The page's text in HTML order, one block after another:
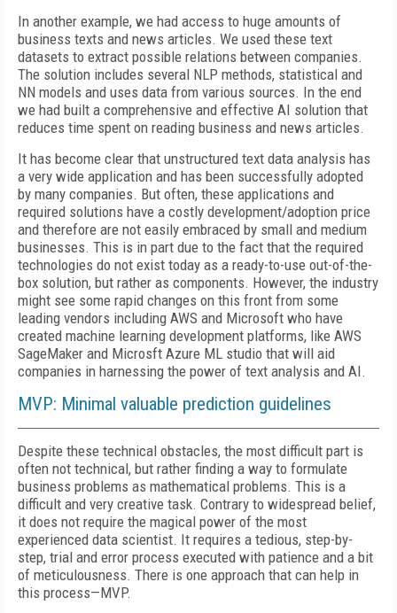
In another example, we had access to huge amounts of
business texts and news articles. We used these text
datasets to extract possible relations between companies.
The solution includes several NLP methods, statistical and
NN models and uses data from various sources. In the end
we had built a comprehensive and effective AI solution that
reduces time spent on reading business and news articles.
It has become clear that unstructured text data analysis has
a very wide application and has been successfully adopted
by many companies. But often, these applications and
required solutions have a costly development/adoption price
and therefore are not easily embraced by small and medium
businesses. This is in part due to the fact that the required
technologies do not exist today as a ready-to-use out-of-the-
box solution, but rather as components. However, the industry
might see some rapid changes on this front from some
leading vendors including AWS and Microsoft who have
created machine learning development platforms, like AWS
SageMaker and Microsft Azure ML studio that will aid
companies in harnessing the power of text analysis and AI.
MVP: Minimal valuable prediction guidelines
Despite these technical obstacles, the most difficult part is
often not technical, but rather finding a way to formulate
business problems as mathematical problems. This is a
difficult and very creative task. Contrary to widespread belief,
it does not require the magical power of the most
experienced data scientist. It requires a tedious, step-by-
step, trial and error process executed with patience and a bit
of meticulousness. There is one approach that can help in
this process—MVP.